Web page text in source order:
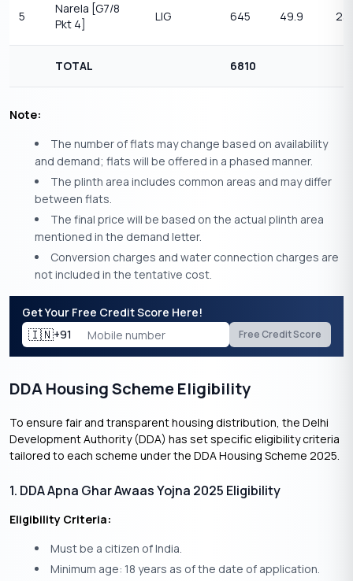
5
Narela [G7/8
Pkt 4]
LIG 645 49.9
TOTAL 6810
Note:
The number of flats may change based on availability
and demand; flats will be offered in a phased manner.
The plinth area includes common areas and may differ
between flats.
The final price will be based on the actual plinth area
mentioned in the demand letter.
Conversion charges and water connection charges are
not included in the tentative cost.
Get Your Free Credit Score Here!
🇮🇳+91 Free Credit Score
DDA Housing Scheme Eligibility
To ensure fair and transparent housing distribution, the Delhi
Development Authority (DDA) has set specific eligibility criteria
tailored to each scheme under the DDA Housing Scheme 2025.
1. DDA Apna Ghar Awaas Yojna 2025 Eligibility
Eligibility Criteria:
Must be a citizen of India.
Minimum age: 18 years as of the date of application.